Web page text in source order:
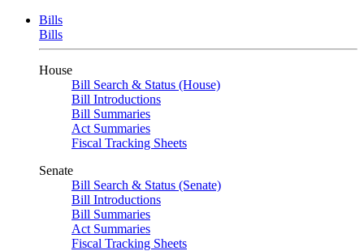
Bills
Bills
House
Bill Search & Status (House)
Bill Introductions
Bill Summaries
Act Summaries
Fiscal Tracking Sheets
Senate
Bill Search & Status (Senate)
Bill Introductions
Bill Summaries
Act Summaries
Fiscal Tracking Sheets